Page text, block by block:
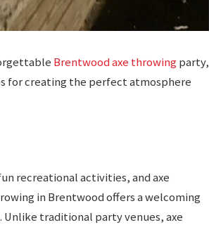
Brentwood axe throwingparty,
for creating the perfect atmosphere
recreational activities, and axe
in Brentwood offers a welcoming
traditional party venues, axe